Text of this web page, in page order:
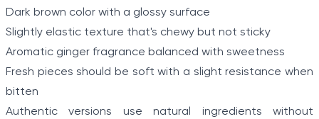
Dark brown color with a glossy surface
Slightly elastic texture that's chewy but not sticky
Aromatic ginger fragrance balanced with sweetness
Fresh pieces should be soft with a slight resistance when
bitten
Authentic versions use natural ingredients without